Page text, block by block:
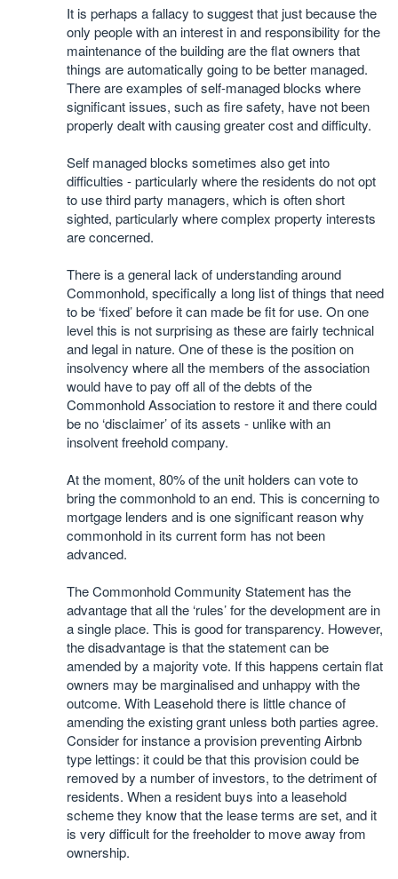
It is perhaps a fallacy to suggest that just because the
only people with an interest in and responsibility for the
maintenance of the building are the flat owners that
things are automatically going to be better managed.
There are examples of self-managed blocks where
significant issues, such as fire safety, have not been
properly dealt with causing greater cost and difficulty.
Self managed blocks sometimes also get into
difficulties - particularly where the residents do not opt
to use third party managers, which is often short
sighted, particularly where complex property interests
are concerned.
There is a general lack of understanding around
Commonhold, specifically a long list of things that need
to be ‘fixed’ before it can made be fit for use. On one
level this is not surprising as these are fairly technical
and legal in nature. One of these is the position on
insolvency where all the members of the association
would have to pay off all of the debts of the
Commonhold Association to restore it and there could
be no ‘disclaimer’ of its assets - unlike with an
insolvent freehold company.
At the moment, 80% of the unit holders can vote to
bring the commonhold to an end. This is concerning to
mortgage lenders and is one significant reason why
commonhold in its current form has not been
advanced.
The Commonhold Community Statement has the
advantage that all the ‘rules’ for the development are in
a single place. This is good for transparency. However,
the disadvantage is that the statement can be
amended by a majority vote. If this happens certain flat
owners may be marginalised and unhappy with the
outcome. With Leasehold there is little chance of
amending the existing grant unless both parties agree.
Consider for instance a provision preventing Airbnb
type lettings: it could be that this provision could be
removed by a number of investors, to the detriment of
residents. When a resident buys into a leasehold
scheme they know that the lease terms are set, and it
is very difficult for the freeholder to move away from
ownership.